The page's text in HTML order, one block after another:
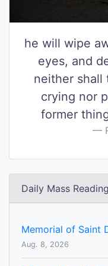
he will wipe
eyes, and
neither shall
crying nor
former
Daily Mass
Memorial of Saint
Aug. 8, 2026